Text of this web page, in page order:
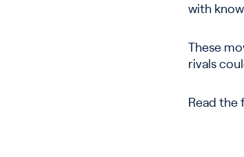
with
These
rivals
Read